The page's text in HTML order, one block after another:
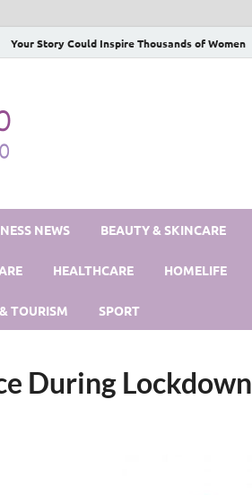
Your Story Could Inspire Thousands of Women
NEWS BEAUTY & SKINCARE
HEALTHCARE HOMELIFE
TOURISM SPORT
During Lockdown